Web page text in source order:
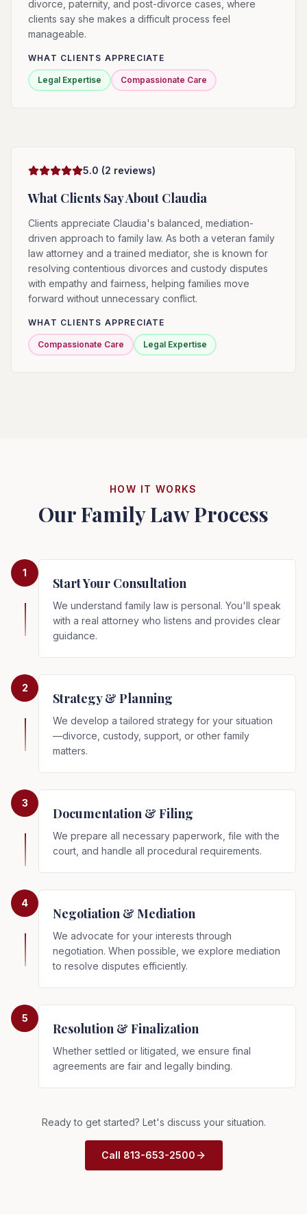
divorce, paternity, and post-divorce cases, where
clients say she makes a difficult process feel
manageable.
WHAT CLIENTS APPRECIATE
Legal Expertise Compassionate Care
5.0 (2 reviews)
What Clients Say About Claudia
Clients appreciate Claudia's balanced, mediation-
driven approach to family law. As both a veteran family
law attorney and a trained mediator, she is known for
resolving contentious divorces and custody disputes
with empathy and fairness, helping families move
forward without unnecessary conflict.
WHAT CLIENTS APPRECIATE
Compassionate Care Legal Expertise
HOW IT WORKS
Our Family Law Process
1
Start Your Consultation
We understand family law is personal. You'll speak
with a real attorney who listens and provides clear
guidance.
2
Strategy & Planning
We develop a tailored strategy for your situation
—divorce, custody, support, or other family
matters.
3
Documentation & Filing
We prepare all necessary paperwork, file with the
court, and handle all procedural requirements.
4
Negotiation & Mediation
We advocate for your interests through
negotiation. When possible, we explore mediation
to resolve disputes efficiently.
5
Resolution & Finalization
Whether settled or litigated, we ensure final
agreements are fair and legally binding.
Ready to get started? Let's discuss your situation.
Call 813-653-2500